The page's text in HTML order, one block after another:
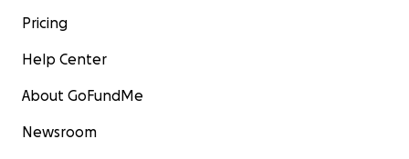
Pricing
Help Center
About GoFundMe
Newsroom